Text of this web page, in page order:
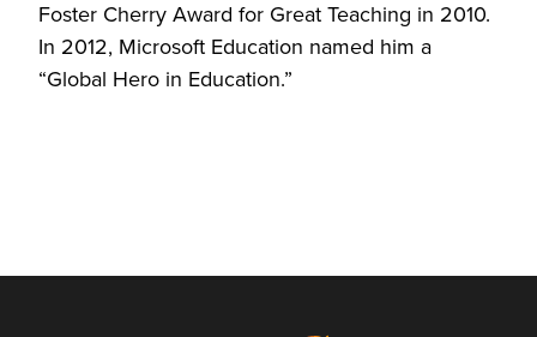
Foster Cherry Award for Great Teaching in 2010.
In 2012, Microsoft Education named him a
“Global Hero in Education.”